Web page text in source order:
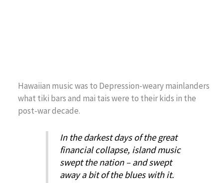
Hawaiian music was to Depression-weary mainlanders
what tiki bars and mai tais were to their kids in the
post-war decade.
In the darkest days of the great
financial collapse, island music
swept the nation – and swept
away a bit of the blues with it.